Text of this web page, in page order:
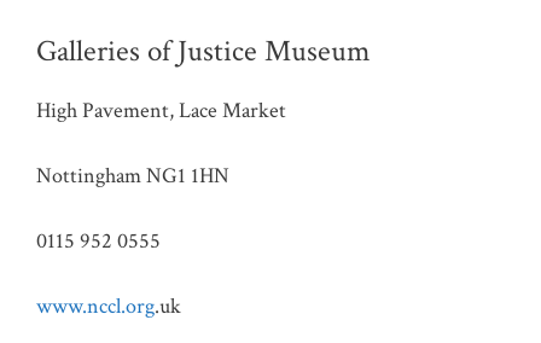
Galleries of Justice Museum
High Pavement, Lace Market
Nottingham NG1 1HN
0115 952 0555
www.nccl.org.uk